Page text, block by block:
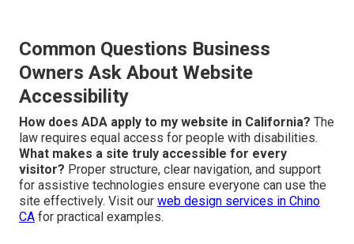
Common Questions Business
Owners Ask About Website
Accessibility
How does ADA apply to my website in California? The
law requires equal access for people with disabilities.
What makes a site truly accessible for every
visitor? Proper structure, clear navigation, and support
for assistive technologies ensure everyone can use the
site effectively. Visit our web design services in Chino
CA for practical examples.